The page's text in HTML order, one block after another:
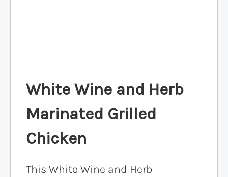
White Wine and Herb
Marinated Grilled
Chicken
This White Wine and Herb